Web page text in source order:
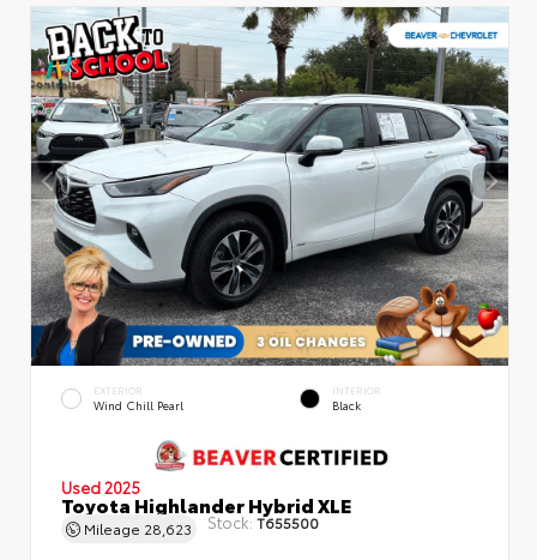
EXTERIOR
Wind Chill Pearl
INTERIOR
Black
Used 2025
Toyota Highlander Hybrid XLE
Mileage 28,623 Stock: T655500